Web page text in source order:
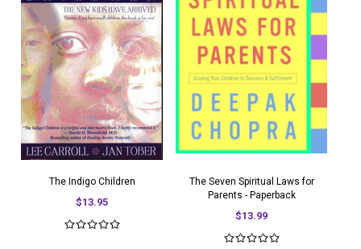
The Indigo Children
$13.95
The Seven Spiritual Laws for
Parents - Paperback
$13.99